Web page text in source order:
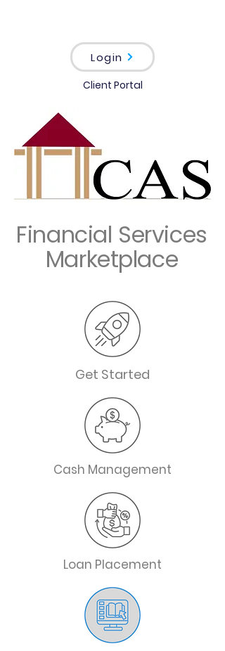
Login
Client Portal
Financial Services
Marketplace
Get Started
Cash Management
Loan Placement